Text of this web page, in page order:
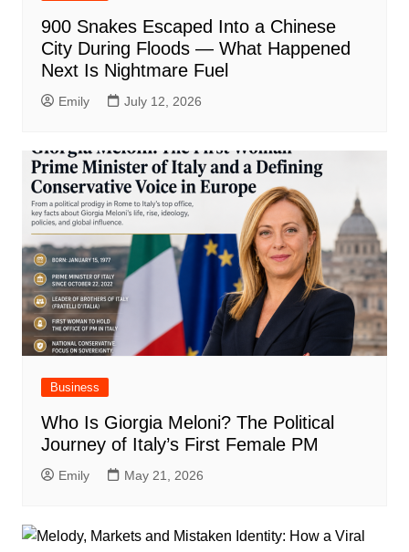
900 Snakes Escaped Into a Chinese
City During Floods — What Happened
Next Is Nightmare Fuel
Emily July 12, 2026
Business
Who Is Giorgia Meloni? The Political
Journey of Italy’s First Female PM
Emily May 21, 2026